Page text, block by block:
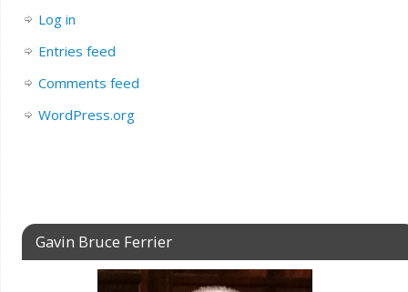
Log in
Entries feed
Comments feed
WordPress.org
Gavin Bruce Ferrier